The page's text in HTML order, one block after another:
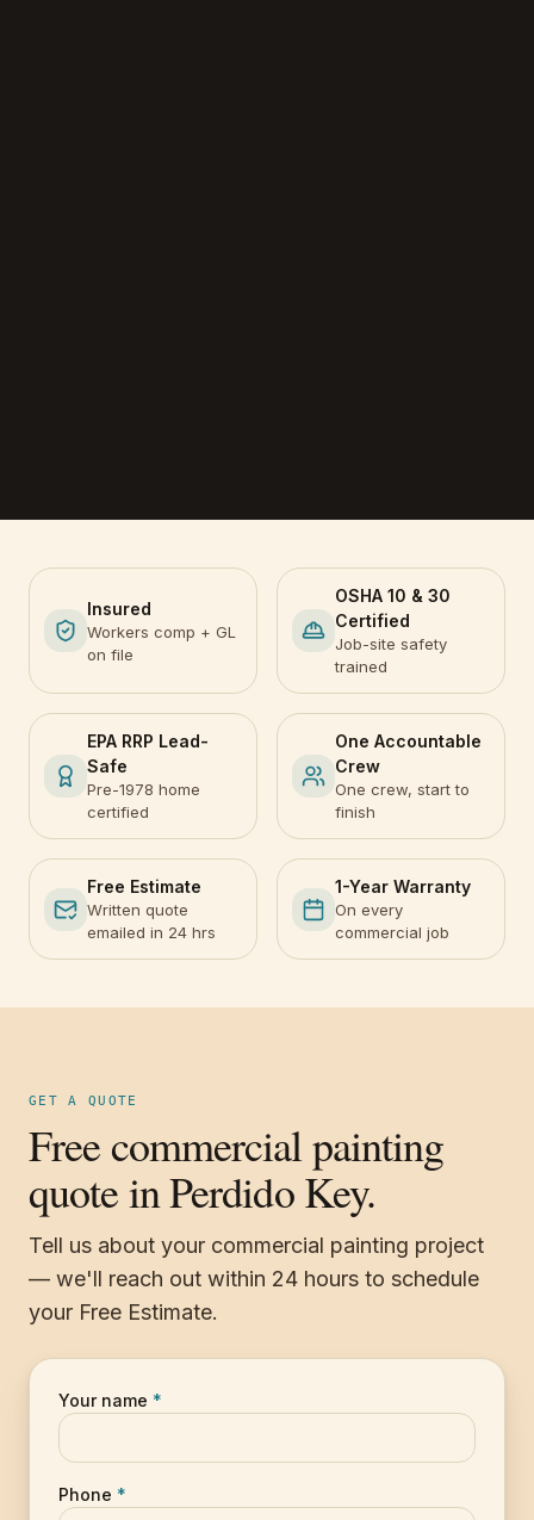
Insured
Workers comp + GL
on file
OSHA 10 & 30
Certified
Job-site safety
trained
EPA RRP Lead-
Safe
Pre-1978 home
certified
One Accountable
Crew
One crew, start to
finish
Free Estimate
Written quote
emailed in 24 hrs
1-Year Warranty
On every
commercial job
GET A QUOTE
Free commercial painting
quote in Perdido Key.
Tell us about your commercial painting project
— we'll reach out within 24 hours to schedule
your Free Estimate.
Your name *
Phone *